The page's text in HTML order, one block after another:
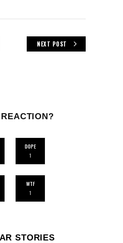
NEXT POST
DOPE
1
WTF
1
STORIES